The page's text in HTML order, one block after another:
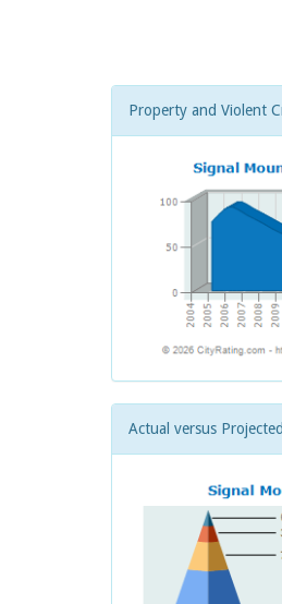
Property and Violent
Actual versus